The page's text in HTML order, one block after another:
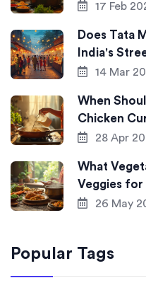
17 Feb
Does Tata
India's
14 Mar
When
Chicken
28 Apr
What
Veggies for
26 May
Popular Tags